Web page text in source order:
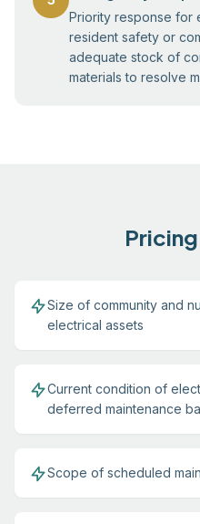
Priority response for
resident safety or
adequate stock of
materials to resolve
Size of community and
electrical assets
Current condition of
deferred maintenance
Scope of scheduled